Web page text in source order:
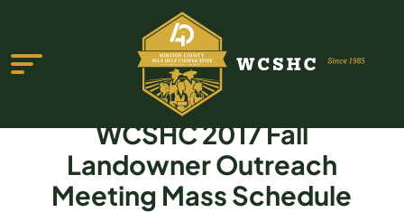
WCSHC 2017 Fall
Landowner Outreach
Meeting Mass Schedule